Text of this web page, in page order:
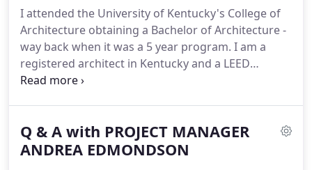
I attended the University of Kentucky's College of
Architecture obtaining a Bachelor of Architecture -
way back when it was a 5 year program. I am a
registered architect in Kentucky and a LEED
Accredited Professional.
design - from responding to RFP's, initial client
concept meetings, through construction drawings,
Q & A with PROJECT MANAGER
ANDREA EDMONDSON